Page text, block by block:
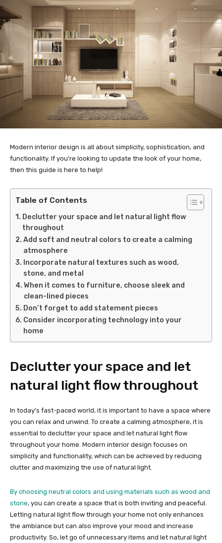
Modern interior design is all about simplicity, sophistication, and
functionality. If you’re looking to update the look of your home,
then this guide is here to help!
Table of Contents
Declutter your space and let natural light flow
throughout
Add soft and neutral colors to create a calming
atmosphere
Incorporate natural textures such as wood,
stone, and metal
When it comes to furniture, choose sleek and
clean-lined pieces
Don’t forget to add statement pieces
Consider incorporating technology into your
home
Declutter your space and let
natural light flow throughout
In today’s fast-paced world, it is important to have a space where
you can relax and unwind. To create a calming atmosphere, it is
essential to declutter your space and let natural light flow
throughout your home. Modern interior design focuses on
simplicity and functionality, which can be achieved by reducing
clutter and maximizing the use of natural light.
By choosing neutral colors and using materials such as wood and
stone, you can create a space that is both inviting and peaceful.
Letting natural light flow through your home not only enhances
the ambiance but can also improve your mood and increase
productivity. So, let go of unnecessary items and let natural light